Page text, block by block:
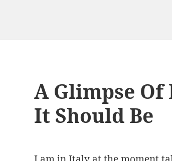
A Glimpse Of
It Should Be